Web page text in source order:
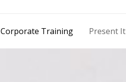
Corporate Training Present It